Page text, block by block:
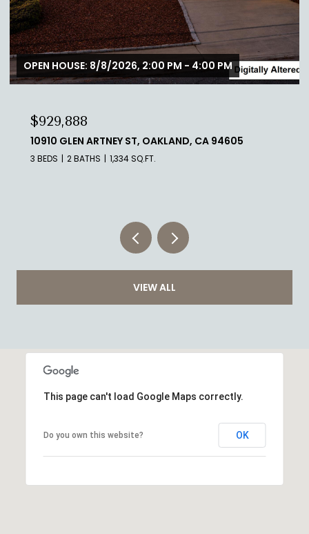
$888,888
1700 DE ANZA BLVD 306C, SAN MATEO, CA 94403
2 BEDS 2 BATHS 1,060 SQ.FT.
VIEW ALL
This page can't load Google Maps correctly.
Do you own this website? OK